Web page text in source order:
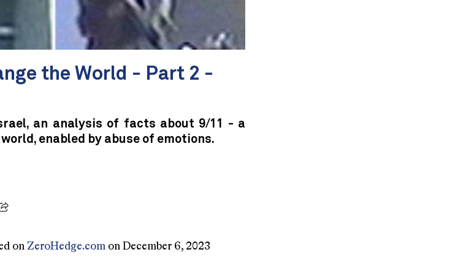
the World - Part 2 -
an analysis of facts about 9/11 - a
enabled by abuse of emotions.
on ZeroHedge.com on December 6, 2023